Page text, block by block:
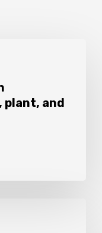
plant, and